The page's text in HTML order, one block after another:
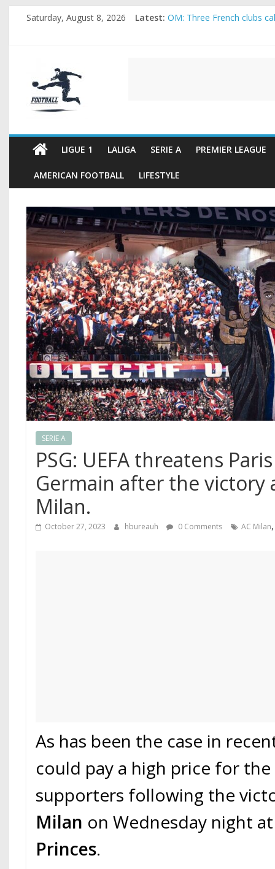
SkipSaturday, August 8, 2026 Latest: OM: Three French clubs
FOOTBALL
FOOTBALL
FOR
LIGUE 1 LALIGA SERIE A PREMIER LEAGUE
AMERICAN FOOTBALL LIFESTYLE
SERIE A
PSG: UEFA threatens
Germain after the victory
Milan.
October 27, 2023 hbureauh 0 Comments AC Milan
As has been the case in
could pay a high price for
supporters following the
Milan on Wednesday night
Princes.